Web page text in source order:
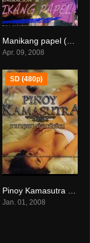
0
Manikang papel (2008)
Apr. 09, 2008
7.2
SD (480p)
Pinoy Kamasutra 2 (2008)
Jan. 01, 2008